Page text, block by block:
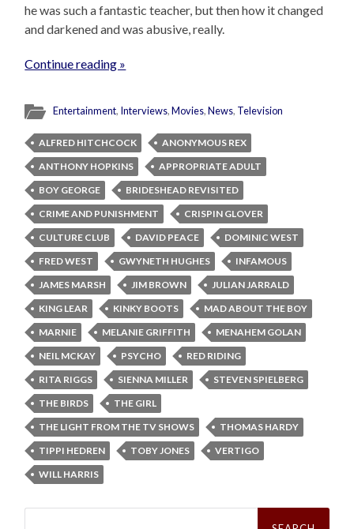
he was such a fantastic teacher, but then how it changed
and darkened and was abusive, really.
Continue reading »
Entertainment, Interviews,Movies,News, Television
ALFRED HITCHCOCK
ANONYMOUS REX
ANTHONY HOPKINS
APPROPRIATE ADULT
BOY GEORGE
BRIDESHEAD REVISITED
CRIME AND PUNISHMENT
CRISPIN GLOVER
CULTURE CLUB
DAVID PEACE
DOMINIC WEST
FRED WEST
GWYNETH HUGHES
INFAMOUS
JAMES MARSH
JIM BROWN
JULIAN JARRALD
KING LEAR
KINKY BOOTS
MAD ABOUT THE BOY
MARNIE
MELANIE GRIFFITH
MENAHEM GOLAN
NEIL MCKAY
PSYCHO
RED RIDING
RITA RIGGS
SIENNA MILLER
STEVEN SPIELBERG
THE BIRDS
THE GIRL
THE LIGHT FROM THE TV SHOWS
THOMAS HARDY
TIPPI HEDREN
TOBY JONES
VERTIGO
WILL HARRIS
Search